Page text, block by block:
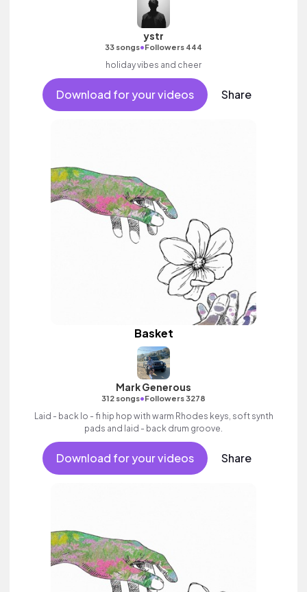
ystr
33 songs•Followers 444
holiday vibes and cheer
Download for your videos Share
Basket
Mark Generous
312 songs•Followers 3278
Laid - back lo - fi hip hop with warm Rhodes keys, soft synth
pads and laid - back drum groove.
Download for your videos Share